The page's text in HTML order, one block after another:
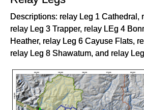
Descriptions: relay Leg 1 Cathedral,
relay Leg 3 Trapper, relay LEg 4
Heather, relay Leg 6 Cayuse Flats,
relay Leg 8 Shawatum, and relay